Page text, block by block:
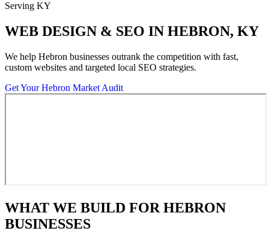
Serving KY
WEB DESIGN & SEO IN HEBRON, KY
We help Hebron businesses outrank the competition with fast,
custom websites and targeted local SEO strategies.
Get YourHebron Market Audit
WHAT WE BUILD FOR HEBRON
BUSINESSES